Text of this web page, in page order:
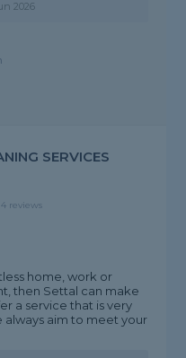
2026
SERVICES
reviews
home, work or
then Settal can make
a service that is very
always aim to meet your